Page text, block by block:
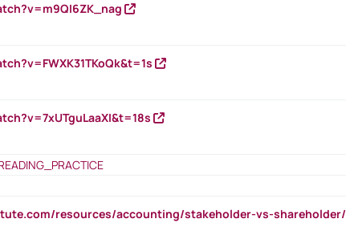
resources/accounting/stakeholder-vs-shareholder/